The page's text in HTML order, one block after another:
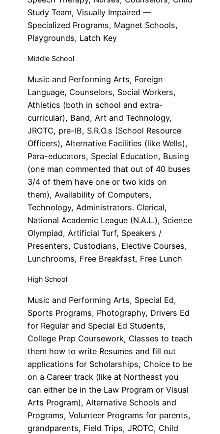
Study Team, Visually Impaired —
Specialized Programs, Magnet Schools,
Playgrounds, Latch Key
Middle School
Music and Performing Arts, Foreign
Language, Counselors, Social Workers,
Athletics (both in school and extra-
curricular), Band, Art and Technology,
JROTC, pre-IB, S.R.O.s (School Resource
Officers), Alternative Facilities (like Wells),
Para-educators, Special Education, Busing
(one man commented that out of 40 buses
3/4 of them have one or two kids on
them), Availability of Computers,
Technology, Administrators. Clerical,
National Academic League (N.A.L.), Science
Olympiad, Artificial Turf, Speakers /
Presenters, Custodians, Elective Courses,
Lunchrooms, Free Breakfast, Free Lunch
High School
Music and Performing Arts, Special Ed,
Sports Programs, Photography, Drivers Ed
for Regular and Special Ed Students,
College Prep Coursework, Classes to teach
them how to write Resumes and fill out
applications for Scholarships, Choice to be
on a Career track (like at Northeast you
can either be in the Law Program or Visual
Arts Program), Alternative Schools and
Programs, Volunteer Programs for parents,
grandparents, Field Trips, JROTC, Child